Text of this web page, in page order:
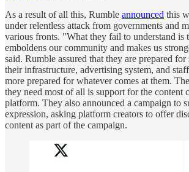
As a result of all this, Rumble announced this
under relentless attack from governments and
various fronts. "What they fail to understand is
emboldens our community and makes us
said. Rumble assured that they are prepared for
their infrastructure, advertising system, and
more prepared for whatever comes at them.
they need most of all is support for the content
platform. They also announced a campaign to
expression, asking platform creators to offer
content as part of the campaign.